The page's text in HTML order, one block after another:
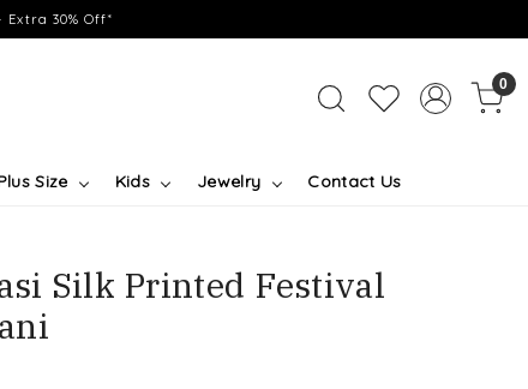
30% Off*
0
Size Kids Jewelry Contact Us
Silk Printed Festival